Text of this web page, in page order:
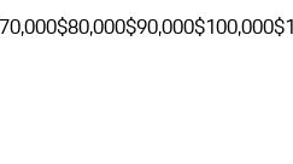
$80,000$90,000$100,000